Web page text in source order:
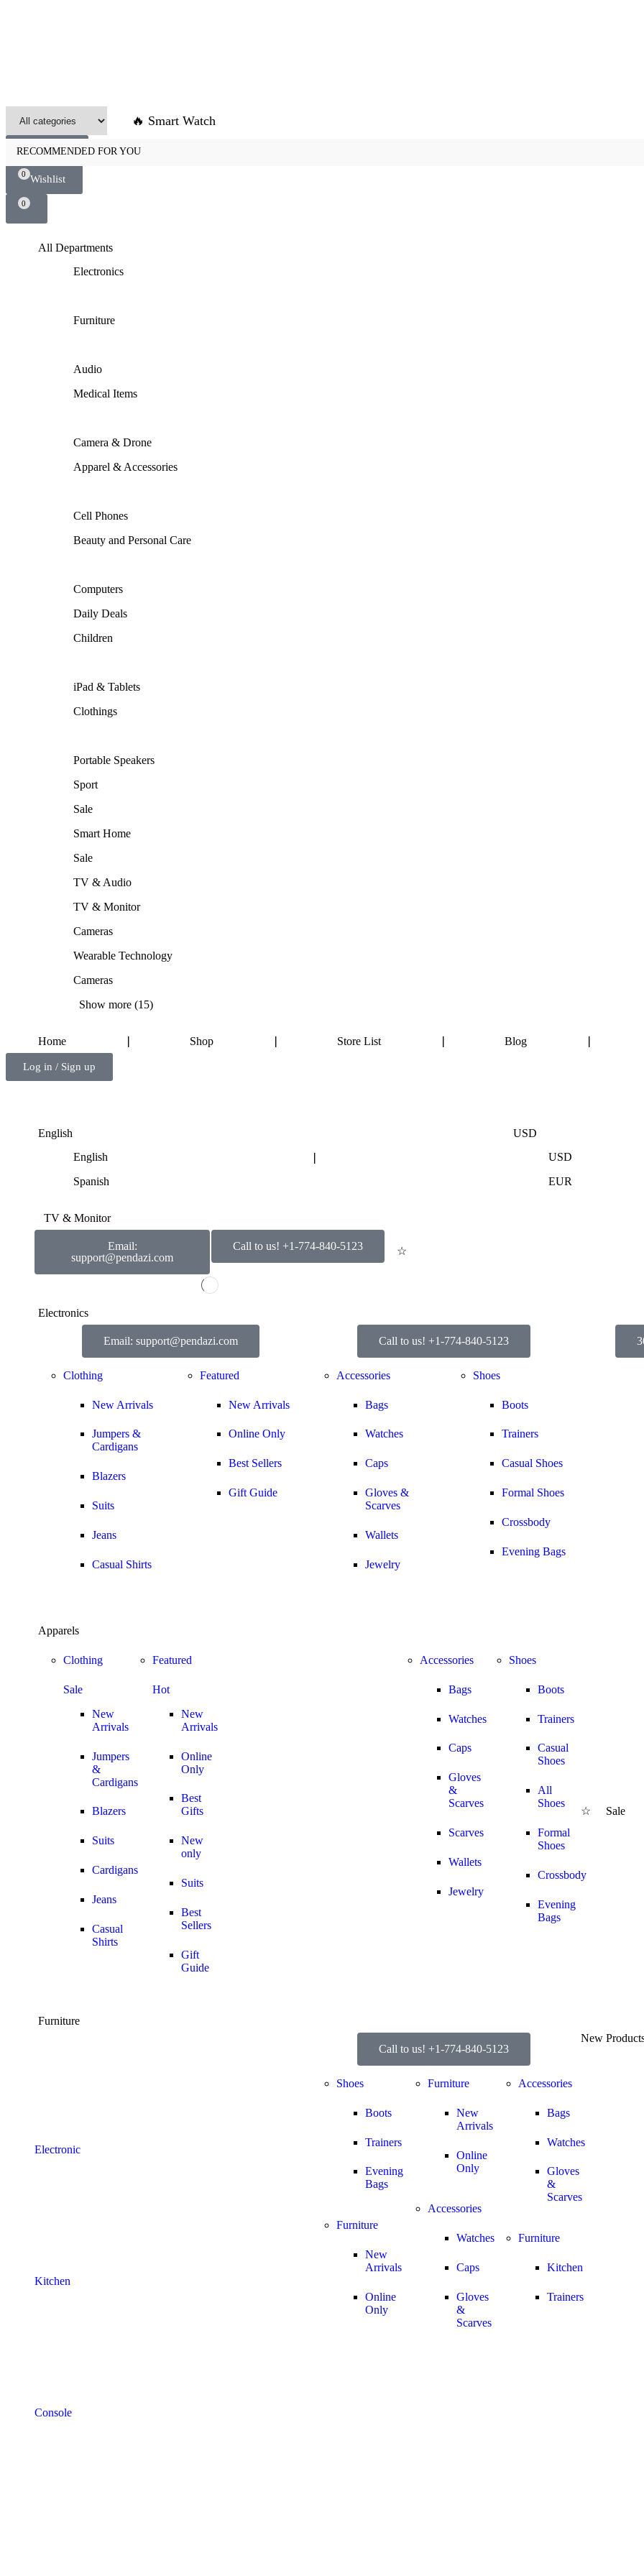
🔥 Smart Watch
RECOMMENDED FOR YOU
Compare
0 Wishlist
0
All Departments
Electronics
Furniture
Audio
Medical Items
Camera & Drone
Apparel & Accessories
Cell Phones
Beauty and Personal Care
Computers
Daily Deals
Children
iPad & Tablets
Clothings
Portable Speakers
Sport
Sale
Smart Home
Sale
TV & Audio
TV & Monitor
Cameras
Wearable Technology
Cameras
Show more (15)
Home Shop Store List Blog
Log in / Sign up
English
English
Spanish
USD
USD
EUR
TV & Monitor
Email:
support@pendazi.com
Call to us! +1-774-840-5123 ☆
Electronics
Email: support@pendazi.com
Clothing
New Arrivals
Jumpers &
Cardigans
Blazers
Suits
Jeans
Casual Shirts
Featured
New Arrivals
Online Only
Best Sellers
Gift Guide
Call to us! +1-774-840-5123
Accessories
Bags
Watches
Caps
Gloves &
Scarves
Wallets
Jewelry
Shoes
Boots
Trainers
Casual Shoes
Formal Shoes
Crossbody
Evening Bags
Apparels
Clothing
Sale
New
Arrivals
Jumpers
&
Cardigans
Blazers
Suits
Cardigans
Jeans
Casual
Shirts
Featured
Hot
New
Arrivals
Online
Only
Best
Gifts
New
only
Suits
Best
Sellers
Gift
Guide
Accessories
Bags
Watches
Caps
Gloves
&
Scarves
Scarves
Wallets
Jewelry
Shoes
Boots
Trainers
Casual
Shoes
All
Shoes
Formal
Shoes
Crossbody
Evening
Bags
☆ Sale
Furniture
Electronic
Kitchen
Console
Call to us! +1-774-840-5123
Shoes
Boots
Trainers
Evening
Bags
Furniture
New
Arrivals
Online
Only
Furniture
New
Arrivals
Online
Only
Accessories
Watches
Caps
Gloves
&
Scarves
Accessories
Bags
Watches
Gloves
&
Scarves
Furniture
Kitchen
Trainers
New